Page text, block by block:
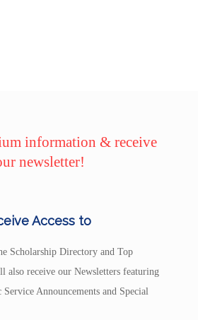
information & receive
newsletter!
Access to
Scholarship Directory and Top
also receive our Newsletters featuring
Announcements and Special